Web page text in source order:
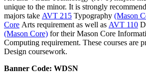
unique to the minor. It is strongly
majors take AVT 215 Typography (Mason
Core Arts requirement as well as AVT 110
(Mason Core) for their Mason Core
Computing requirement. These courses are
Design coursework.
Banner Code: WDSN